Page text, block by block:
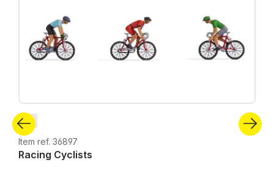
N
Item ref. 36897
Racing Cyclists